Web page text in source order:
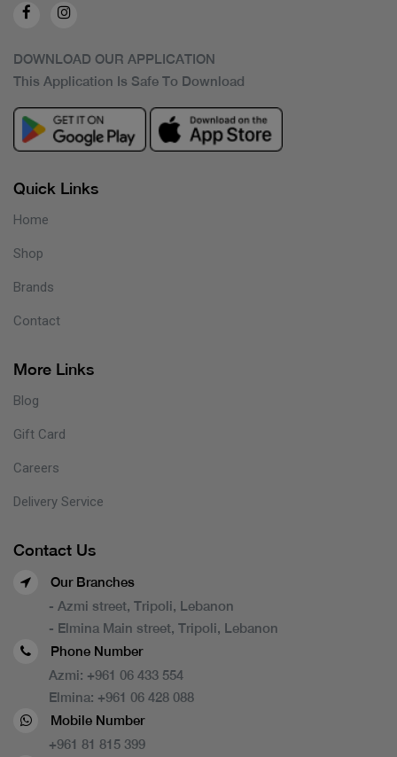
DOWNLOAD OUR APPLICATION
This Application Is Safe To Download
Quick Links
Home
Shop
Brands
Contact
More Links
Blog
Gift Card
Careers
Delivery Service
Contact Us
Our Branches
- Azmi street, Tripoli, Lebanon
- Elmina Main street, Tripoli, Lebanon
Phone Number
Azmi: +961 06 433 554
Elmina: +961 06 428 088
Mobile Number
+961 81 815 399